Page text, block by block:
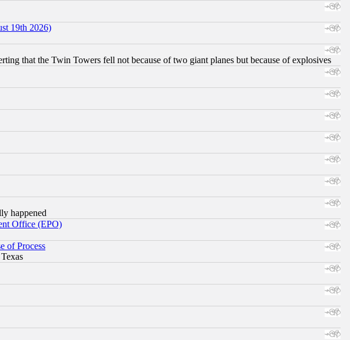
19th 2026)
that the Twin Towers fell not because of two giant planes but because of explosives
happened
Office (EPO)
of Process